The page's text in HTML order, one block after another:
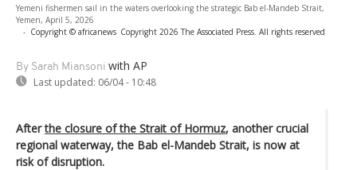
Yemeni fishermen sail in the waters overlooking the strategic Bab el-Mandeb Strait,
Yemen, April 5, 2026
- Copyright © africanews Copyright 2026 The Associated Press. All rights reserved
By Sarah Miansoni with AP
Last updated: 06/04 - 10:48
After the closure of the Strait of Hormuz, another crucial
regional waterway, the Bab el-Mandeb Strait, is now at
risk of disruption.